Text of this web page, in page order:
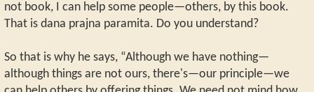
not book, I can help some people—others, by this book.
That is dana prajna paramita. Do you understand?
So that is why he says, “Although we have nothing—
although things are not ours, there's—our principle—we